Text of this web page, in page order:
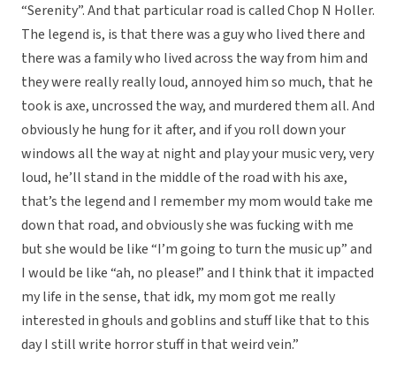
“Serenity”. And that particular road is called Chop N Holler.
The legend is, is that there was a guy who lived there and
there was a family who lived across the way from him and
they were really really loud, annoyed him so much, that he
took is axe, uncrossed the way, and murdered them all. And
obviously he hung for it after, and if you roll down your
windows all the way at night and play your music very, very
loud, he’ll stand in the middle of the road with his axe,
that’s the legend and I remember my mom would take me
down that road, and obviously she was fucking with me
but she would be like “I’m going to turn the music up” and
I would be like “ah, no please!” and I think that it impacted
my life in the sense, that idk, my mom got me really
interested in ghouls and goblins and stuff like that to this
day I still write horror stuff in that weird vein.”